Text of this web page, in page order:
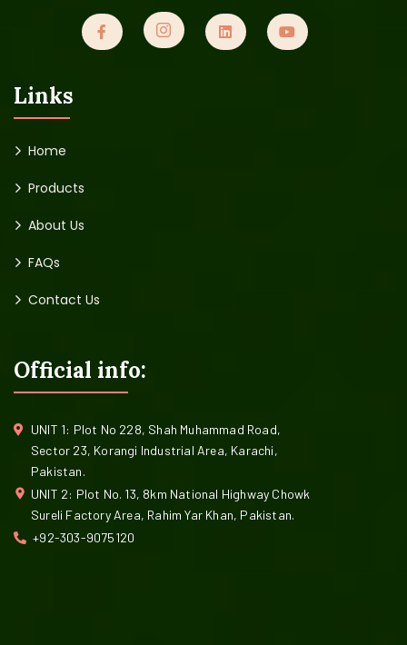
Links
Home
Products
About Us
FAQs
Contact Us
Official info:
UNIT 1: Plot No 228, Shah Muhammad Road,
Sector 23, Korangi Industrial Area, Karachi,
Pakistan.
UNIT 2: Plot No. 13, 8km National Highway Chowk
Sureli Factory Area, Rahim Yar Khan, Pakistan.
+92-303-9075120